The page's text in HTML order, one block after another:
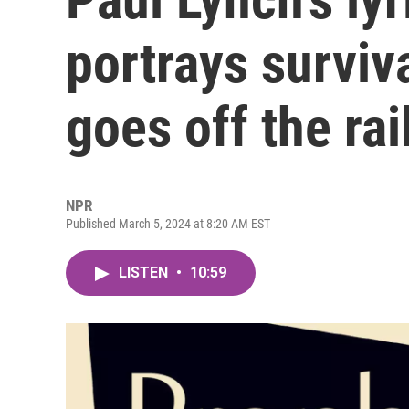
portrays
goes off the
NPR
Published March 5, 2024 at 8:20 AM EST
LISTEN • 10:59